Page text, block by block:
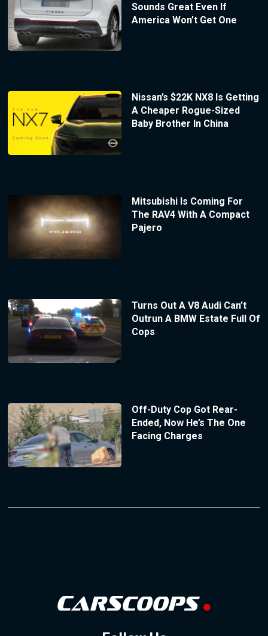
Sounds Great Even If
America Won’t Get One
Nissan’s $22K NX8 Is Getting
A Cheaper Rogue-Sized
Baby Brother In China
Mitsubishi Is Coming For
The RAV4 With A Compact
Pajero
Turns Out A V8 Audi Can’t
Outrun A BMW Estate Full Of
Cops
Off-Duty Cop Got Rear-
Ended, Now He’s The One
Facing Charges